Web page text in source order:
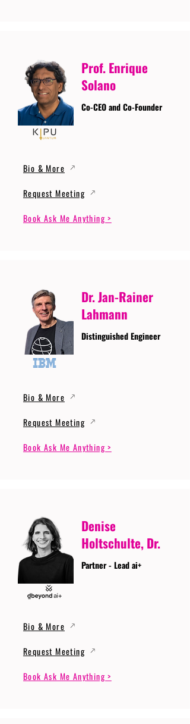
Prof. Enrique
Solano
Co-CEO and Co-Founder
Bio & More
Request Meeting
Book Ask Me Anything >
Dr. Jan-Rainer
Lahmann
Distinguished Engineer
Bio & More
Request Meeting
Book Ask Me Anything >
Denise
Holtschulte, Dr.
Partner - Lead ai+
Bio & More
Request Meeting
Book Ask Me Anything >